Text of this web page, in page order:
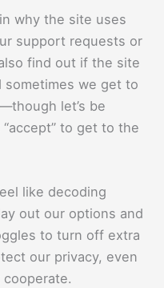
why the site uses
support requests or
find out if the site
sometimes we get to
let’s be
to get to the
like decoding
out our options and
to turn off extra
our privacy, even
cooperate.